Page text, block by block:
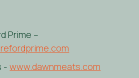
Prime –
-www.dawnmeats.com